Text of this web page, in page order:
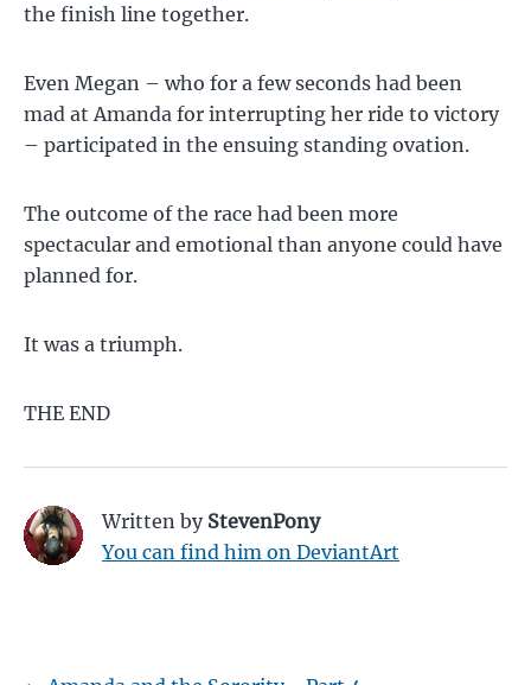
the finish line together.
Even Megan – who for a few seconds had been
mad at Amanda for interrupting her ride to victory
– participated in the ensuing standing ovation.
The outcome of the race had been more
spectacular and emotional than anyone could have
planned for.
It was a triumph.
THE END
Written by StevenPony
You can find him on DeviantArt